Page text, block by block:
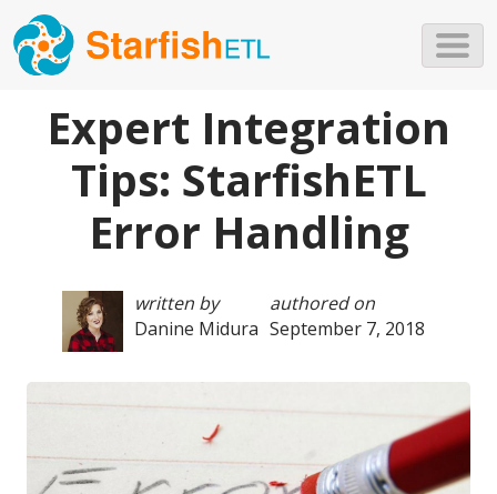
Expert Integration
Tips: StarfishETL
Error Handling
written by
Danine Midura
authored on
September 7, 2018